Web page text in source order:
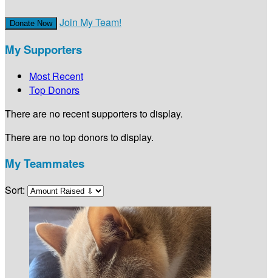
Donate Now Join My Team!
My Supporters
Most Recent
Top Donors
There are no recent supporters to display.
There are no top donors to display.
My Teammates
Sort: